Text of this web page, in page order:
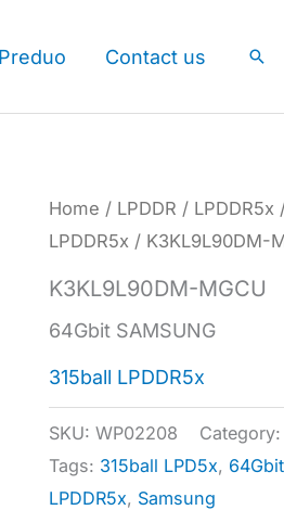
Contact us
Home / LPDDR / LPDDR5x
LPDDR5x / K3KL9L90DM-
K3KL9L90DM-MGCU
64Gbit SAMSUNG
315ball LPDDR5x
SKU:WP02208 Category:
Tags: 315ball LPD5x, 64Gbit
LPDDR5x, Samsung